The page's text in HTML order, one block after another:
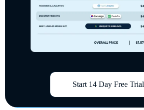
Start 14 Day Free Trial